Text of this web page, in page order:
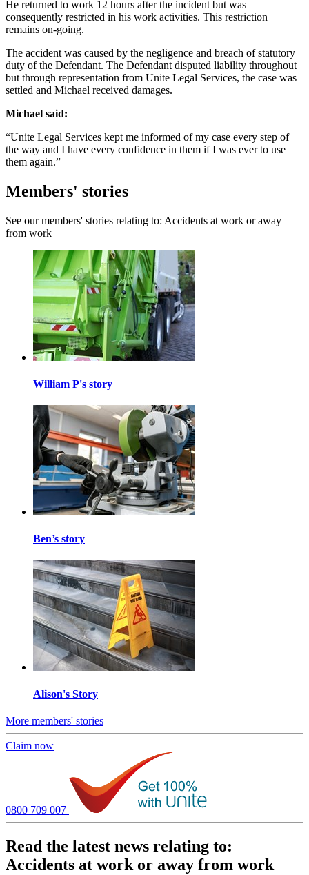
He returned to work 12 hours after the incident but was
consequently restricted in his work activities. This restriction
remains on-going.
The accident was caused by the negligence and breach of statutory
duty of the Defendant. The Defendant disputed liability throughout
but through representation from Unite Legal Services, the case was
settled and Michael received damages.
Michael said:
“Unite Legal Services kept me informed of my case every step of
the way and I have every confidence in them if I was ever to use
them again.”
Members' stories
See our members' stories relating to: Accidents at work or away
from work
William P's story
Ben’s story
Alison's Story
More members' stories
Claim now
0800 709 007
Read the latest news relating to:
Accidents at work or away from work